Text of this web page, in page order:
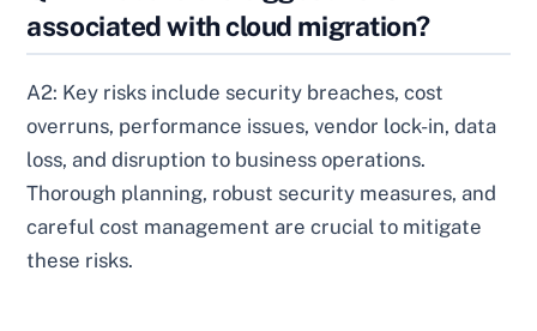
associated with cloud migration?
A2: Key risks include security breaches, cost
overruns, performance issues, vendor lock-in, data
loss, and disruption to business operations.
Thorough planning, robust security measures, and
careful cost management are crucial to mitigate
these risks.